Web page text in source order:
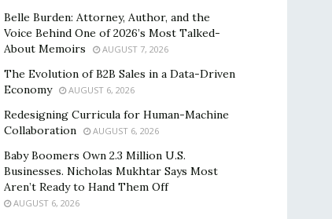
Belle Burden: Attorney, Author, and the
Voice Behind One of 2026’s Most Talked-
About Memoirs
AUGUST 7, 2026
The Evolution of B2B Sales in a Data-Driven
Economy
AUGUST 6, 2026
Redesigning Curricula for Human-Machine
Collaboration
AUGUST 6, 2026
Baby Boomers Own 2.3 Million U.S.
Businesses. Nicholas Mukhtar Says Most
Aren’t Ready to Hand Them Off
AUGUST 6, 2026